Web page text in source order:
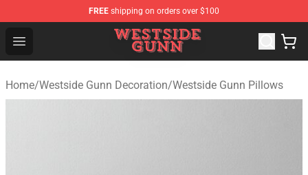
FREE shipping on orders over $100
Open menu
Westside Gunn Shop - Official Westside Gunn
Home/Westside Gunn Decoration/Westside Gunn Pillows